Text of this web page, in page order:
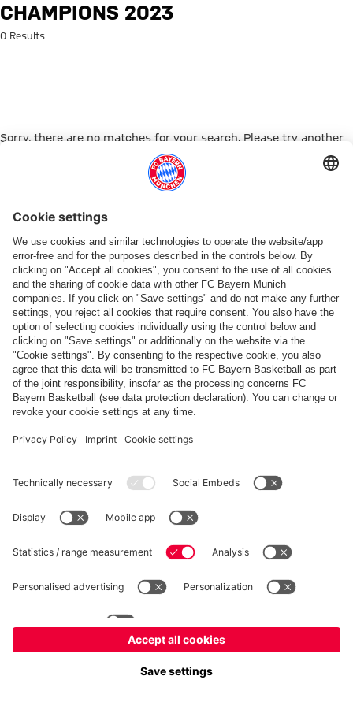
Search: Champions 2023
CHAMPIONS 2023
0 Results
Sorry, there are no matches for your search. Please try another
Go to Home Page
ПАРТНЕРЫ
fcbayern.com Allianz Arena
© FC Bayern München AG – 2026
Accessibility Whistleblower System FAQ